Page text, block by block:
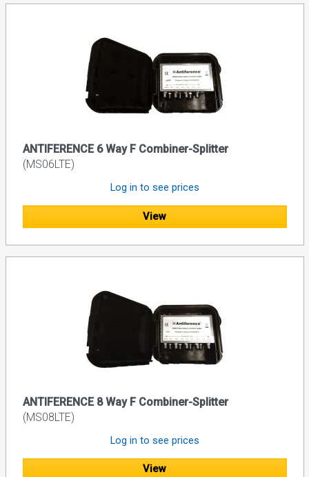
ANTIFERENCE 6 Way F Combiner-Splitter
(MS06LTE)
Log in to see prices
View
ANTIFERENCE 8 Way F Combiner-Splitter
(MS08LTE)
Log in to see prices
View